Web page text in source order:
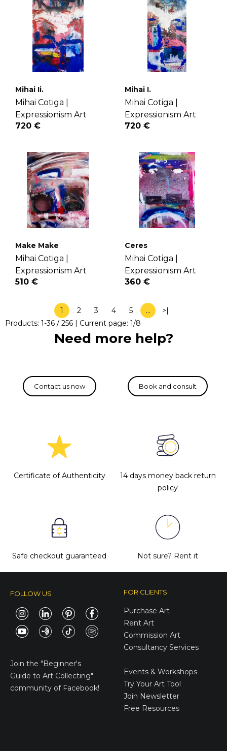
Mihai Ii.
Mihai Cotiga |
Expressionism Art
720 €
Mihai I.
Mihai Cotiga |
Expressionism Art
720 €
Make Make
Mihai Cotiga |
Expressionism Art
510 €
Ceres
Mihai Cotiga |
Expressionism Art
360 €
1 2 3 4 5 …
>|
Products: 1-36 / 256 | Current page: 1/8
Need more help?
Certificate of Authenticity
14 days money back return
policy
Safe checkout guaranteed Not sure? Rent it
FOLLOW US
Join the "Beginner's
Guide to Art Collecting"
community of Facebook!
FOR CLIENTS
Purchase Art
Rent Art
Commission Art
Consultancy Services
Events & Workshops
Try Your Art Tool
Join Newsletter
Free Resources